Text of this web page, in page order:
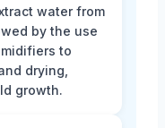
water from
by the use
to
drying,
growth.